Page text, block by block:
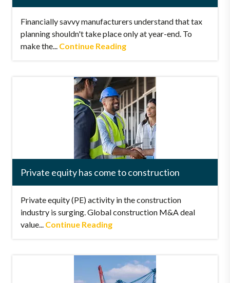
Financially savvy manufacturers understand that tax
planning shouldn't take place only at year-end. To
make the... Continue Reading
Private equity has come to construction
Private equity (PE) activity in the construction
industry is surging. Global construction M&A deal
value... Continue Reading